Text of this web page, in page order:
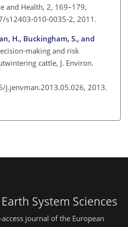
and Health, 2, 169–179,
s12403-010-0035-2, 2011.
H., Buckingham, S., and
making and risk
cattle, J. Environ.
j.jenvman.2013.05.026, 2013.
System Sciences
journal of the European